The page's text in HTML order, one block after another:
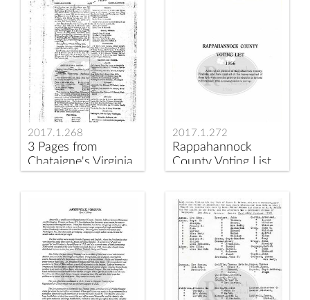
2017.1.268
3 Pages from
Chataigne's Virginia
Business Directory
2017.1.272
Rappahannock
County Voting List
1956